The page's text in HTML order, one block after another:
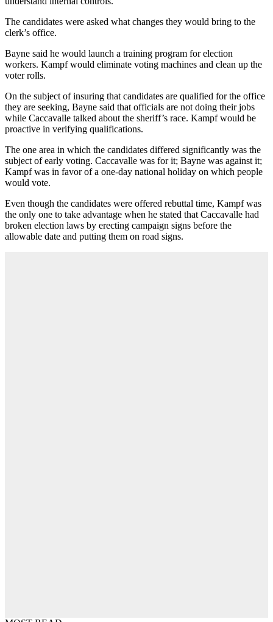
The candidates were asked what changes they would bring to the
clerk’s office.
Bayne said he would launch a training program for election
workers. Kampf would eliminate voting machines and clean up the
voter rolls.
On the subject of insuring that candidates are qualified for the office
they are seeking, Bayne said that officials are not doing their jobs
while Caccavalle talked about the sheriff’s race. Kampf would be
proactive in verifying qualifications.
The one area in which the candidates differed significantly was the
subject of early voting. Caccavalle was for it; Bayne was against it;
Kampf was in favor of a one-day national holiday on which people
would vote.
Even though the candidates were offered rebuttal time, Kampf was
the only one to take advantage when he stated that Caccavalle had
broken election laws by erecting campaign signs before the
allowable date and putting them on road signs.